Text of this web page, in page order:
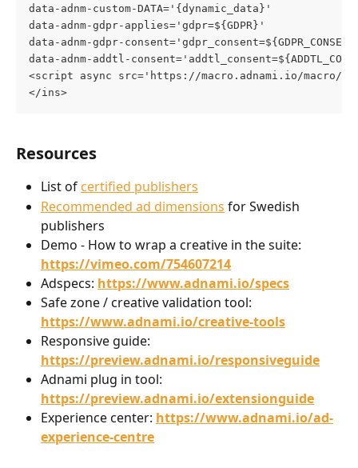
data-adnm-custom-DATA='{dynamic_data}'
data-adnm-gdpr-applies='gdpr=${GDPR}'
data-adnm-gdpr-
data-adnm-addtl-
<script async src='https://macro.adnami.io/macro/
</ins>
Resources
List of certified publishers
Recommended ad dimensions for Swedish
publishers
Demo - How to wrap a creative in the suite:
https://vimeo.com/754607214
Adspecs: https://www.adnami.io/specs
Safe zone / creative validation tool:
https://www.adnami.io/creative-tools
Responsive guide:
https://preview.adnami.io/responsiveguide
Adnami plug in tool:
https://preview.adnami.io/extensionguide
Experience center: https://www.adnami.io/ad-
experience-centre